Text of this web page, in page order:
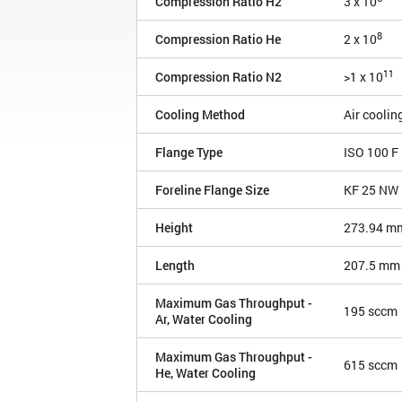
Compression Ratio He 2 x 108
Compression Ratio N2 >1 x 1011
Cooling Method Air
Flange Type ISO 100 F
Foreline Flange Size KF 25 NW
Height 273.94
Length 207.5 mm
Maximum Gas Throughput -
Ar, Water Cooling
195 sccm
Maximum Gas Throughput -
He, Water Cooling
615 sccm